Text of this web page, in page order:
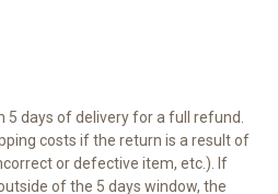
days of delivery for a full refund.
costs if the return is a result of
or defective item, etc.). If
of the 5 days window, the